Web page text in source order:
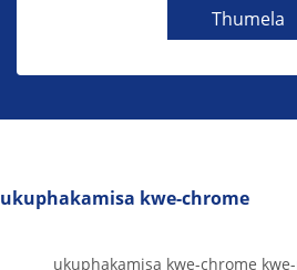
Thumela
ukuphakamisa kwe-chrome
ukuphakamisa kwe-chrome